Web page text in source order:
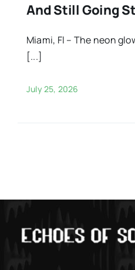
And Still Going
Miami, Fl – The neon
[...]
July 25, 2026